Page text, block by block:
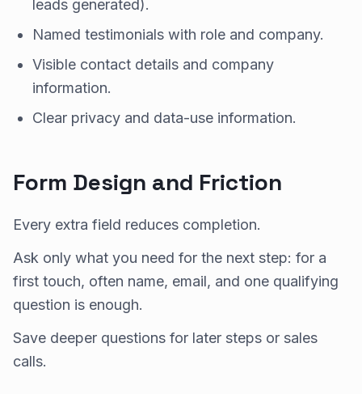
leads generated).
Named testimonials with role and company.
Visible contact details and company
information.
Clear privacy and data-use information.
Form Design and Friction
Every extra field reduces completion.
Ask only what you need for the next step: for a
first touch, often name, email, and one qualifying
question is enough.
Save deeper questions for later steps or sales
calls.